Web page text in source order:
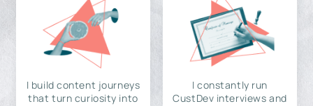
I build content journeys
that turn curiosity into
I constantly run
CustDev interviews and